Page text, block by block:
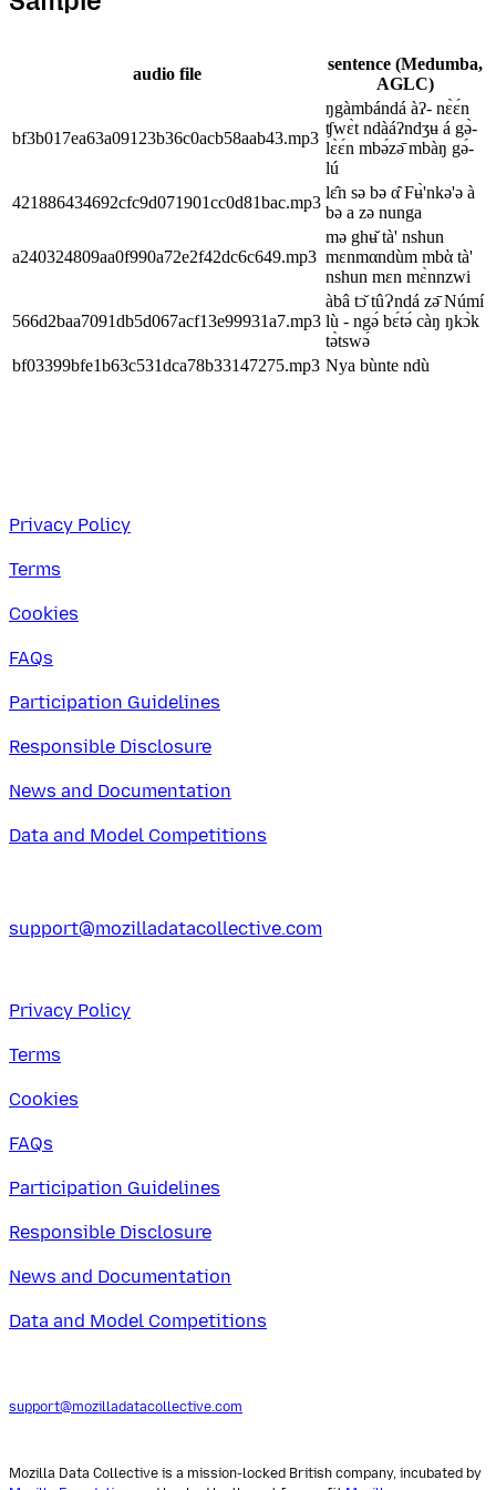
audio file
sentence (Medumba,
AGLC)
bf3b017ea63a09123b36c0acb58aab43.mp3
ŋgàmbándá àʔ- nɛ̀ɛ́n
ʧwɛ̀t ndàáʔndʒʉ á gə̀-
lɛ̀ɛ́n mbə́zə̄ mbàŋ gə́-
lú
421886434692cfc9d071901cc0d81bac.mp3
lɛ̂n sə bə α̂ Fʉ̀'nkə'ə à
bə a zə nunga
a240324809aa0f990a72e2f42dc6c649.mp3
mə ghʉ̌ tà' nshun
mɛnmαndùm mbὰ tà'
nshun mɛn mɛ̀nnzwi
566d2baa7091db5d067acf13e99931a7.mp3
àbâ tɔ̌ tûɁndá zə̄ Númí
lù - ngǝ́ bɛ́tǝ́ càŋ ŋkɔ̀k
tə̀tswə́
bf03399bfe1b63c531dca78b33147275.mp3 Nya bùnte ndù
Privacy Policy
Terms
Cookies
FAQs
Participation Guidelines
Responsible Disclosure
News and Documentation
Data and Model Competitions
support@mozilladatacollective.com
Privacy Policy
Terms
Cookies
FAQs
Participation Guidelines
Responsible Disclosure
News and Documentation
Data and Model Competitions
support@mozilladatacollective.com
Mozilla Data Collective is a mission-locked British company, incubated by